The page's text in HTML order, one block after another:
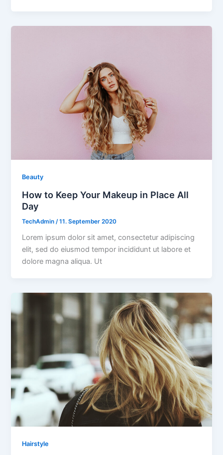
Beauty
How to Keep Your Makeup in Place All
Day
TechAdmin /11. September 2020
Lorem ipsum dolor sit amet, consectetur adipiscing
elit, sed do eiusmod tempor incididunt ut labore et
dolore magna aliqua. Ut
Hairstyle